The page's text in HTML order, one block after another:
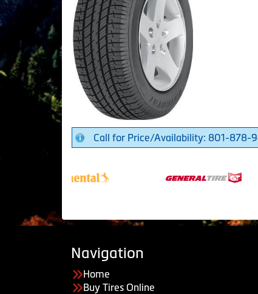
Call for Price/Availability: 801-878-
Navigation
Home
Buy Tires Online